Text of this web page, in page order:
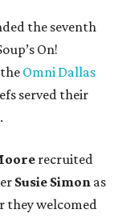
the seventh
On!
Omni Dallas
served their
recruited
Susie Simon as
they welcomed